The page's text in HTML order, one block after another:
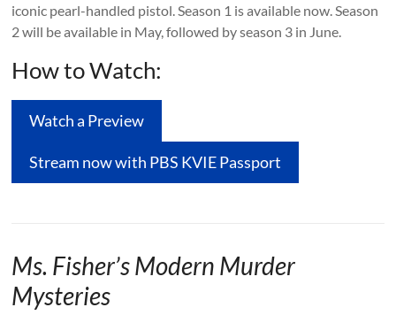
iconic pearl-handled pistol. Season 1 is available now. Season
2 will be available in May, followed by season 3 in June.
How to Watch:
Watch a Preview
Stream now with PBS KVIE Passport
Ms. Fisher’s Modern Murder
Mysteries